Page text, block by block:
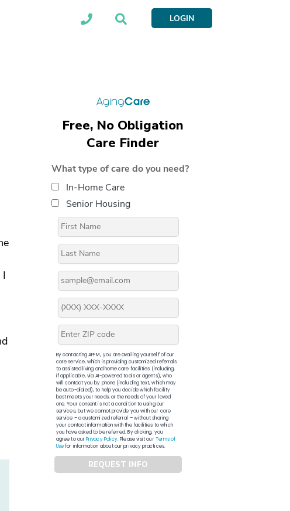
LOGIN
Free, No Obligation
Care Finder
What type of care do you need?
In-Home Care
Senior Housing
By contacting APFM, you are availing yourself of our
core service, which is providing customized referrals
to assisted living and home care facilities (including,
if applicable, via AI-powered tools or agents), who
will contact you by phone (including text, which may
be auto-dialed), to help you decide which facility
best meets your needs, or the needs of your loved
one. Your consent is not a condition to using our
services, but we cannot provide you with our core
service – a customized referral – without sharing
your contact information with the facilities to which
you have asked to be referred. By clicking, you
agree to ourPrivacy Policy. Please visit ourTerms of
Usefor information about our privacy practices.
REQUEST INFO